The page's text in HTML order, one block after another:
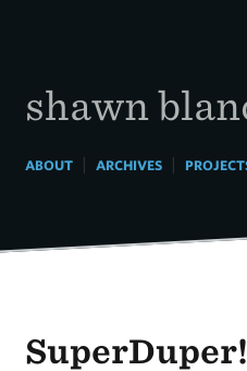
shawn
ABOUT| ARCHIVES|